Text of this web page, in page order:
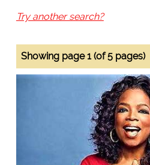
Try another search?
Showing page 1 (of 5 pages)